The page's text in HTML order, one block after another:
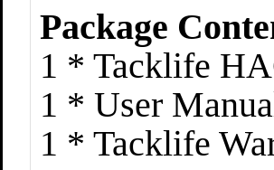
Package
1 * Tacklife
1 * User
1 * Tacklife